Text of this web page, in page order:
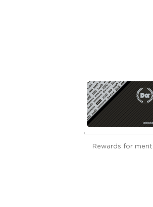
Rewards for merit